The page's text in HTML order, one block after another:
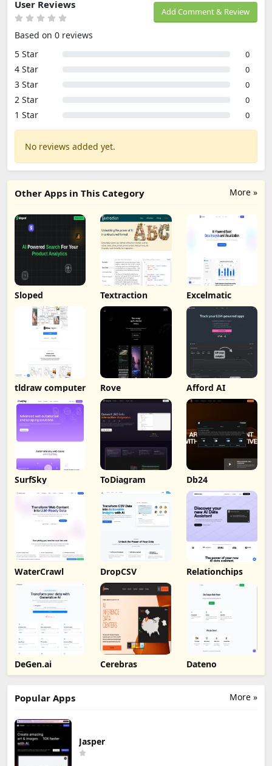
Add Comment & Review
User Reviews
Based on 0 reviews
5 Star
0
4 Star 0
3 Star 0
2 Star 0
1 Star 0
No reviews added yet.
More »
Other Apps in This Category
Sloped Textraction Excelmatic
tldraw computer Rove Afford AI
SurfSky ToDiagram Db24
WaterCrawl DropCSV Relationchips
DeGen.ai Cerebras Dateno
More »
Popular Apps
Jasper